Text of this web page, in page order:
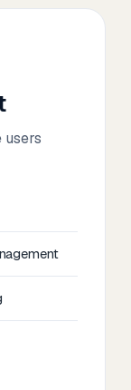
users